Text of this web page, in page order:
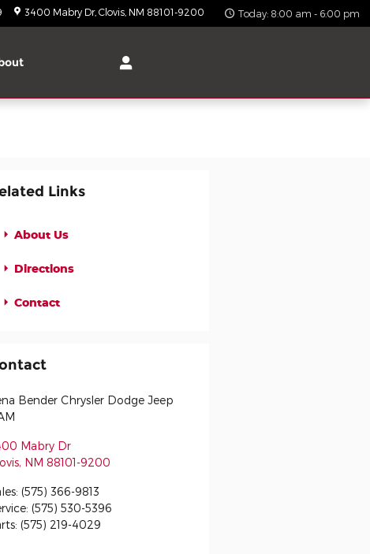
3400 Mabry Dr Clovis NM 88101-9200 Today: 8:00 am - 6:00 pm
Links
About Us
Directions
Contact
Bender Chrysler Dodge Jeep
Mabry Dr
, NM 88101-9200
: (575) 366-9813
: (575) 530-5396
: (575) 219-4029